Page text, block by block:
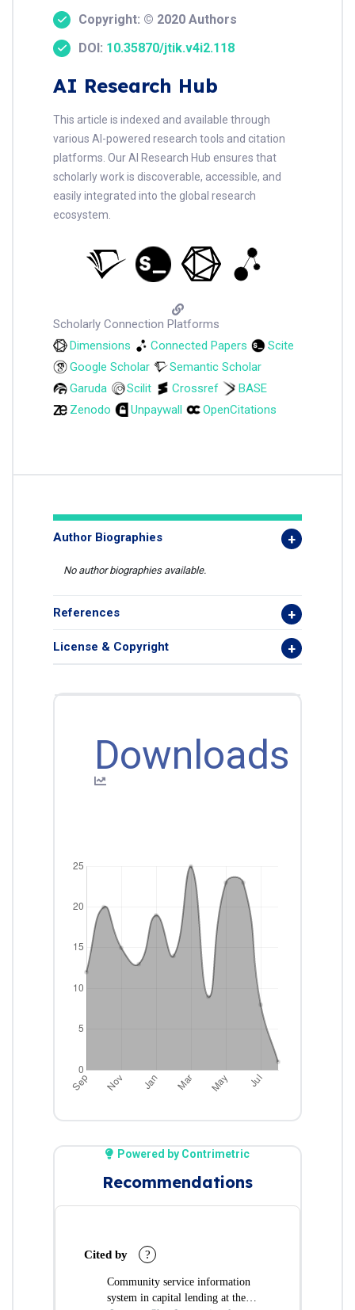
Copyright: © 2020 Authors
DOI: 10.35870/jtik.v4i2.118
AI Research Hub
This article is indexed and available through
various AI-powered research tools and citation
platforms. Our AI Research Hub ensures that
scholarly work is discoverable, accessible, and
easily integrated into the global research
ecosystem.
Scholarly Connection Platforms
Dimensions
Connected Papers
Scite
Google Scholar
Semantic Scholar
Garuda
Scilit Crossref
BASE
Zenodo
Unpaywall OpenCitations
Author Biographies
No author biographies available.
References
License & Copyright
Downloads
Powered by Contrimetric
Recommendations